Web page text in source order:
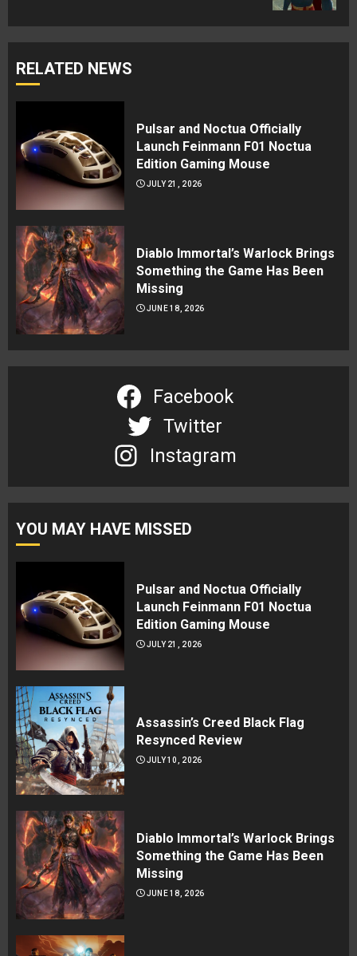
RELATED NEWS
Pulsar and Noctua Officially
Launch Feinmann F01 Noctua
Edition Gaming Mouse
JULY 21, 2026
Diablo Immortal’s Warlock Brings
Something the Game Has Been
Missing
JUNE 18, 2026
Facebook
Twitter
Instagram
YOU MAY HAVE MISSED
Pulsar and Noctua Officially
Launch Feinmann F01 Noctua
Edition Gaming Mouse
JULY 21, 2026
Assassin’s Creed Black Flag
Resynced Review
JULY 10, 2026
Diablo Immortal’s Warlock Brings
Something the Game Has Been
Missing
JUNE 18, 2026